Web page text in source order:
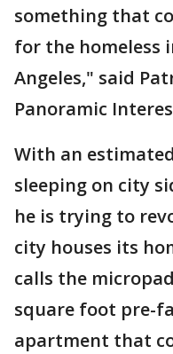
something that
for the homeless
Angeles," said
Panoramic
With an
sleeping on city
he is trying to
city houses its
calls the
square foot pre-
apartment that